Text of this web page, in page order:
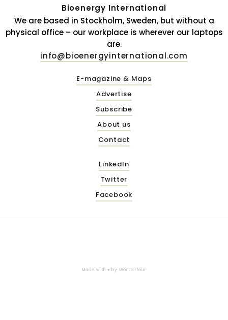
Bioenergy International
We are based in Stockholm, Sweden, but without a
physical office – our workplace is wherever our laptops
are.
info@bioenergyinternational.com
E-magazine & Maps
Advertise
Subscribe
About us
Contact
LinkedIn
Twitter
Facebook
Made with ♥ by Wonderfour